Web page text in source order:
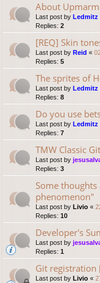
About
Last post by Ledmitz
Replies: 2
[REQ] Skin
Last post by Reid «
Replies: 5
The sprites of
Last post by Ledmitz
Replies: 8
Do you use
Last post by Ledmitz
Replies: 7
TMW Classic
Last post by
Replies: 3
Some
phenomenon"
Last post by Livio «
Replies: 10
Developer's
Last post by
Replies: 1
Git registration
Last post by Livio «